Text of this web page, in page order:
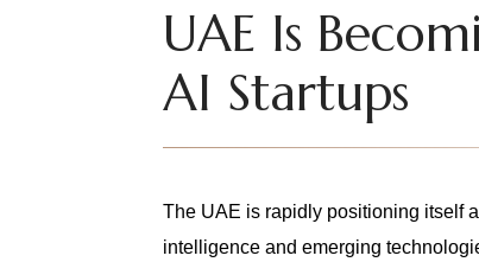
UAE Is
AI Startups
The UAE is rapidly positioning itself
intelligence and emerging